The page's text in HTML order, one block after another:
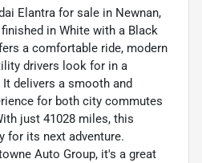
Elantra for sale in Newnan,
in White with a Black
a comfortable ride, modern
drivers look for in a
delivers a smooth and
for both city commutes
just 41028 miles, this
for its next adventure.
Auto Group, it's a great